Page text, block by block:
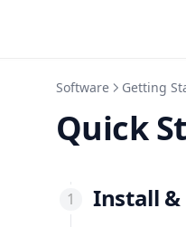
Software Getting
Quick
Install &